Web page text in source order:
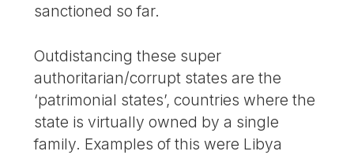
sanctioned so far.
Outdistancing these super
authoritarian/corrupt states are the
‘patrimonial states’, countries where the
state is virtually owned by a single
family. Examples of this were Libya